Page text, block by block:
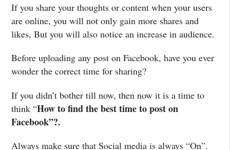
If you share your thoughts or content when your users
are online, you will not only gain more shares and
likes, But you will also notice an increase in audience.
Before uploading any post on Facebook, have you ever
wonder the correct time for sharing?
If you didn’t bother till now, then now it is a time to
think “How to find the best time to post on
Facebook”?.
Always make sure that Social media is always “On”.